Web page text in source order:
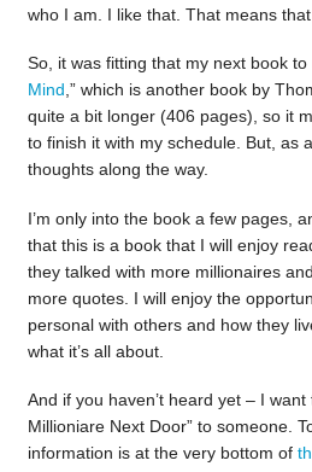
who I am. I like that. That means that
So, it was fitting that my next book to
Mind,” which is another book by
quite a bit longer (406 pages), so it
to finish it with my schedule. But, as
thoughts along the way.
I’m only into the book a few pages,
that this is a book that I will enjoy
they talked with more millionaires
more quotes. I will enjoy the
personal with others and how they
what it’s all about.
And if you haven’t heard yet – I
Millioniare Next Door” to someone.
information is at the very bottom of